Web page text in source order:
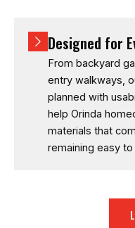
Designed for
From backyard
entry walkways,
planned with
help Orinda
materials that
remaining easy to